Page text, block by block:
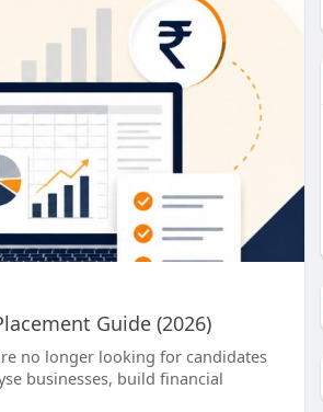
Guide (2026)
no longer looking for candidates
businesses, build financial